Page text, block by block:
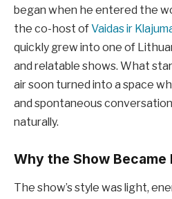
began when he entered the
the co-host ofVaidas ir
quickly grew into one of
and relatable shows. What
air soon turned into a space
and spontaneous
naturally.
Why the Show Became
The show’s style was light,